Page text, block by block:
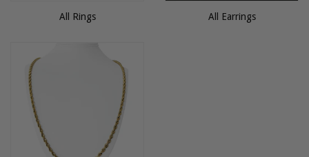
All Rings All Earrings